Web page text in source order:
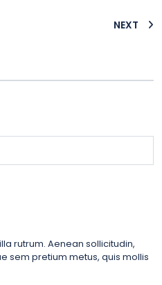
NEXT
rutrum. Aenean sollicitudin,
sem pretium metus, quis mollis